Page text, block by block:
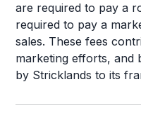
are required to pay a
required to pay a
sales. These fees
marketing efforts, and
by Stricklands to its